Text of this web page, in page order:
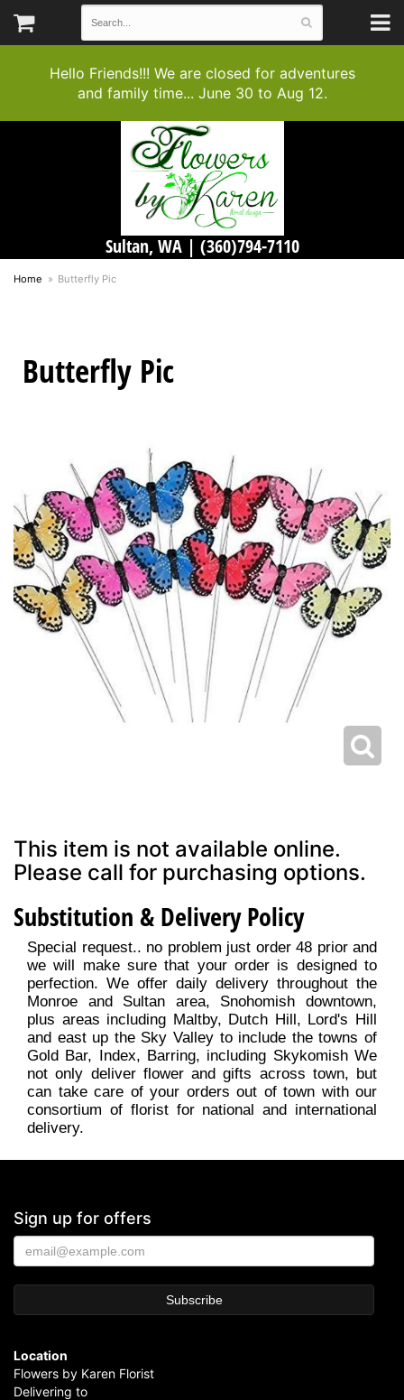
Hello Friends!!! We are closed for adventures
and family time... June 30 to Aug 12.
Sultan, WA | (360)794-7110
Home Butterfly Pic
Butterfly Pic
This item is not available online.
Please call for purchasing options.
Substitution & Delivery Policy
Special request.. no problem just order 48 prior and
we will make sure that your order is designed to
perfection. We offer daily delivery throughout the
Monroe and Sultan area, Snohomish downtown,
plus areas including Maltby, Dutch Hill, Lord's Hill
and east up the Sky Valley to include the towns of
Gold Bar, Index, Barring, including Skykomish We
not only deliver flower and gifts across town, but
can take care of your orders out of town with our
consortium of florist for national and international
delivery.
Sign up for offers
Location
Flowers by Karen Florist
Delivering to